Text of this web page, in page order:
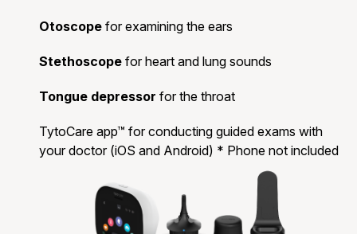
Otoscopefor examining the ears
Stethoscopefor heart and lung sounds
Tongue depressor for the throat
TytoCare app™ for conducting guided exams with
your doctor (iOS and Android) * Phone not included